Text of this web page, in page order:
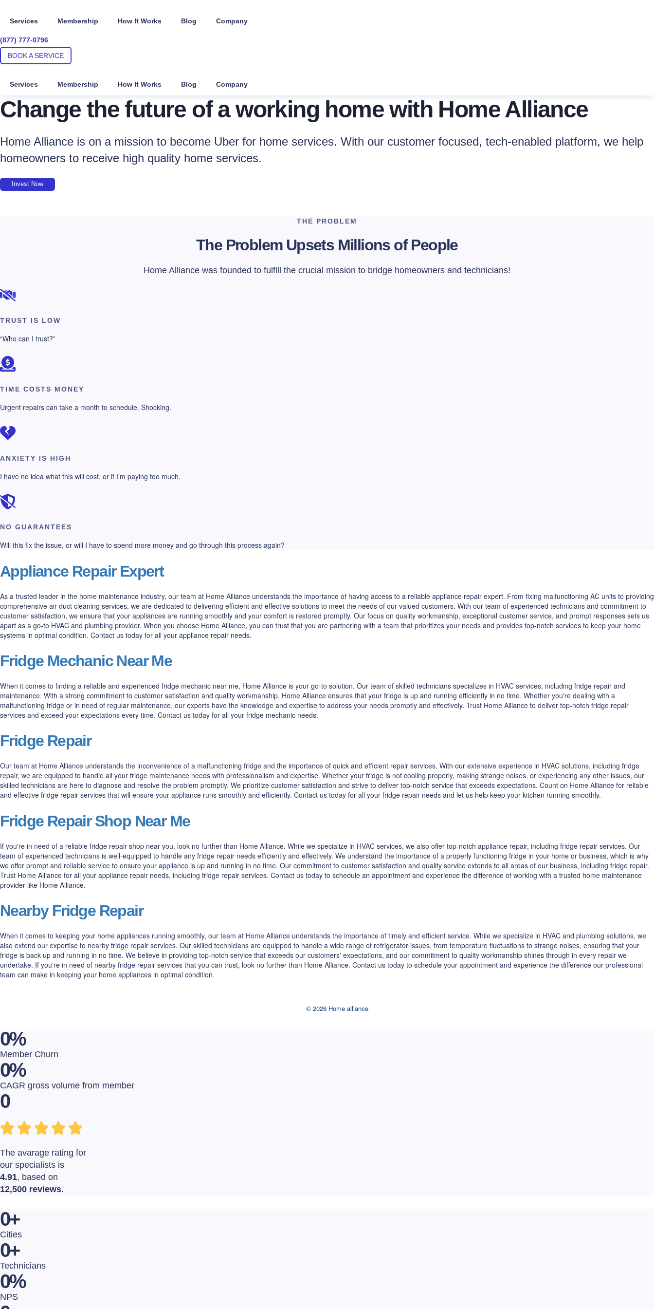
content
Services Membership How It Works Blog Company
(877) 777-0796
BOOK A SERVICE
Services Membership How It Works Blog Company
Change the future of a working home with Home Alliance
Home Alliance is on a mission to become Uber for home services. With our customer focused, tech-enabled platform, we help
homeowners to receive high quality home services.
Invest Now
THE PROBLEM
The Problem Upsets Millions of People
Home Alliance was founded to fulfill the crucial mission to bridge homeowners and technicians!
TRUST IS LOW
“Who can I trust?”
TIME COSTS MONEY
Urgent repairs can take a month to schedule. Shocking.
ANXIETY IS HIGH
I have no idea what this will cost, or if I’m paying too much.
NO GUARANTEES
Will this fix the issue, or will I have to spend more money and go through this process again?
Appliance Repair Expert
As a trusted leader in the home maintenance industry, our team at Home Alliance understands the importance of having access to a reliable appliance repair expert. From fixing malfunctioning AC units to providing
comprehensive air duct cleaning services, we are dedicated to delivering efficient and effective solutions to meet the needs of our valued customers. With our team of experienced technicians and commitment to
customer satisfaction, we ensure that your appliances are running smoothly and your comfort is restored promptly. Our focus on quality workmanship, exceptional customer service, and prompt responses sets us
apart as a go-to HVAC and plumbing provider. When you choose Home Alliance, you can trust that you are partnering with a team that prioritizes your needs and provides top-notch services to keep your home
systems in optimal condition. Contact us today for all your appliance repair needs.
Fridge Mechanic Near Me
When it comes to finding a reliable and experienced fridge mechanic near me, Home Alliance is your go-to solution. Our team of skilled technicians specializes in HVAC services, including fridge repair and
maintenance. With a strong commitment to customer satisfaction and quality workmanship, Home Alliance ensures that your fridge is up and running efficiently in no time. Whether you're dealing with a
malfunctioning fridge or in need of regular maintenance, our experts have the knowledge and expertise to address your needs promptly and effectively. Trust Home Alliance to deliver top-notch fridge repair
services and exceed your expectations every time. Contact us today for all your fridge mechanic needs.
Fridge Repair
Our team at Home Alliance understands the inconvenience of a malfunctioning fridge and the importance of quick and efficient repair services. With our extensive experience in HVAC solutions, including fridge
repair, we are equipped to handle all your fridge maintenance needs with professionalism and expertise. Whether your fridge is not cooling properly, making strange noises, or experiencing any other issues, our
skilled technicians are here to diagnose and resolve the problem promptly. We prioritize customer satisfaction and strive to deliver top-notch service that exceeds expectations. Count on Home Alliance for reliable
and effective fridge repair services that will ensure your appliance runs smoothly and efficiently. Contact us today for all your fridge repair needs and let us help keep your kitchen running smoothly.
Fridge Repair Shop Near Me
If you're in need of a reliable fridge repair shop near you, look no further than Home Alliance. While we specialize in HVAC services, we also offer top-notch appliance repair, including fridge repair services. Our
team of experienced technicians is well-equipped to handle any fridge repair needs efficiently and effectively. We understand the importance of a properly functioning fridge in your home or business, which is why
we offer prompt and reliable service to ensure your appliance is up and running in no time. Our commitment to customer satisfaction and quality service extends to all areas of our business, including fridge repair.
Trust Home Alliance for all your appliance repair needs, including fridge repair services. Contact us today to schedule an appointment and experience the difference of working with a trusted home maintenance
provider like Home Alliance.
Nearby Fridge Repair
When it comes to keeping your home appliances running smoothly, our team at Home Alliance understands the importance of timely and efficient service. While we specialize in HVAC and plumbing solutions, we
also extend our expertise to nearby fridge repair services. Our skilled technicians are equipped to handle a wide range of refrigerator issues, from temperature fluctuations to strange noises, ensuring that your
fridge is back up and running in no time. We believe in providing top-notch service that exceeds our customers' expectations, and our commitment to quality workmanship shines through in every repair we
undertake. If you're in need of nearby fridge repair services that you can trust, look no further than Home Alliance. Contact us today to schedule your appointment and experience the difference our professional
team can make in keeping your home appliances in optimal condition.
© 2026 Home alliance
Member Churn
0%
CAGR gross volume from member
0%
0
The avarage rating for
our specialists is
4.91, based on
12,500 reviews.
Cities
0+
Technicians
0+
NPS
0%